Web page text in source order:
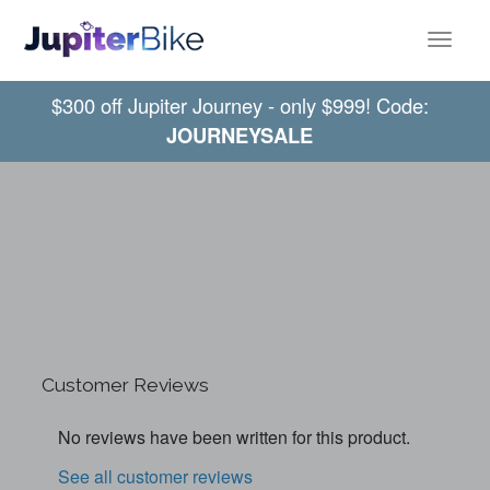
$300 off Jupiter Journey - only $999! Code:
JOURNEYSALE
Customer Reviews
No reviews have been written for this product.
See all customer reviews